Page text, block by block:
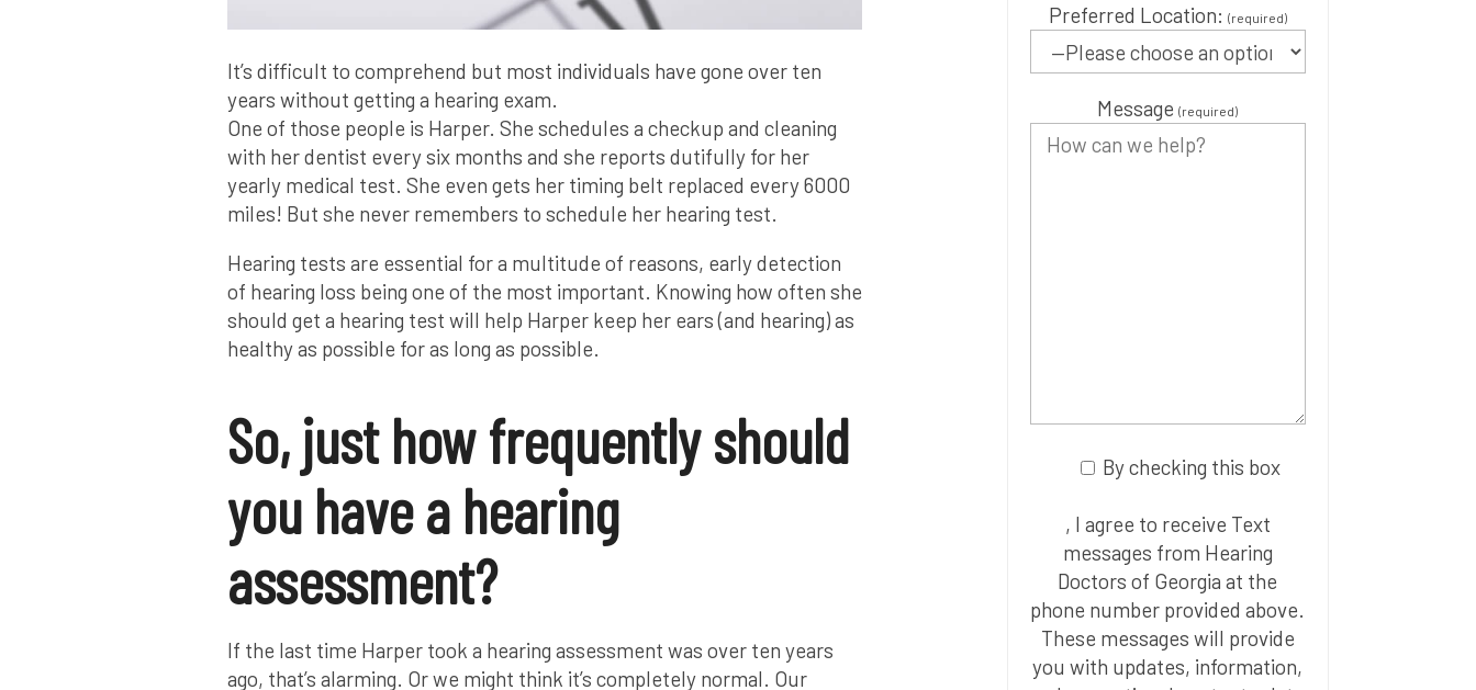
It’s difficult to comprehend but most individuals have gone over ten
years without getting a hearing exam.
One of those people is Harper. She schedules a checkup and cleaning
with her dentist every six months and she reports dutifully for her
yearly medical test. She even gets her timing belt replaced every 6000
miles! But she never remembers to schedule her hearing test.
Hearing tests are essential for a multitude of reasons, early detection
of hearing loss being one of the most important. Knowing how often she
should get a hearing test will help Harper keep her ears (and hearing) as
healthy as possible for as long as possible.
So, just how frequently should
you have a hearing
assessment?
If the last time Harper took a hearing assessment was over ten years
ago, that’s alarming. Or we might think it’s completely normal. Our
Preferred Location: (required)
Message(required)
By checking this box
, I agree to receive Text
messages from Hearing
Doctors of Georgia at the
phone number provided above.
These messages will provide
you with updates, information,